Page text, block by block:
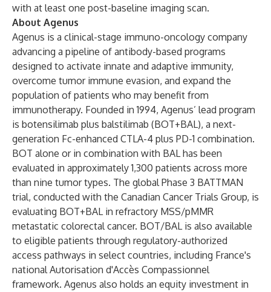
with at least one post-baseline imaging scan.
About Agenus
Agenus is a clinical-stage immuno-oncology company
advancing a pipeline of antibody-based programs
designed to activate innate and adaptive immunity,
overcome tumor immune evasion, and expand the
population of patients who may benefit from
immunotherapy. Founded in 1994, Agenus’ lead program
is botensilimab plus balstilimab (BOT+BAL), a next-
generation Fc-enhanced CTLA-4 plus PD-1 combination.
BOT alone or in combination with BAL has been
evaluated in approximately 1,300 patients across more
than nine tumor types. The global Phase 3 BATTMAN
trial, conducted with the Canadian Cancer Trials Group, is
evaluating BOT+BAL in refractory MSS/pMMR
metastatic colorectal cancer. BOT/BAL is also available
to eligible patients through regulatory-authorized
access pathways in select countries, including France's
national Autorisation d'Accès Compassionnel
framework. Agenus also holds an equity investment in